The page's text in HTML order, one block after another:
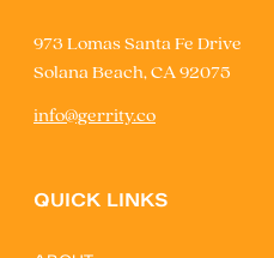
973 Lomas Santa Fe Drive
Solana Beach, CA 92075
info@gerrity.co
QUICK LINKS